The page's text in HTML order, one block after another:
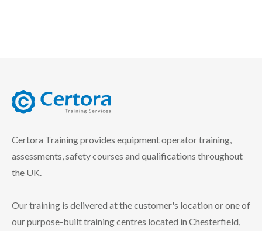
Certora Training provides equipment operator training,
assessments, safety courses and qualifications throughout
the UK.
Our training is delivered at the customer's location or one of
our purpose-built training centres located in Chesterfield,